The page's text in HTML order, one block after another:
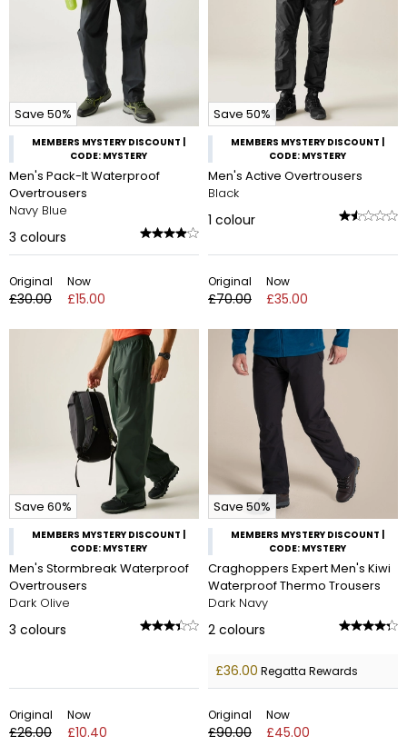
Save 50%
MEMBERS MYSTERY DISCOUNT |
CODE: MYSTERY
Men's Pack-It Waterproof
Overtrousers
Navy Blue
3 colours
Original
£30.00
Now
£15.00
Save 50%
MEMBERS MYSTERY DISCOUNT |
CODE: MYSTERY
Men's Active Overtrousers
Black
1 colour
Original
£70.00
Now
£35.00
Save 60%
MEMBERS MYSTERY DISCOUNT |
CODE: MYSTERY
Men's Stormbreak Waterproof
Overtrousers
Dark Olive
3 colours
Original
£26.00
Now
£10.40
Save 50%
MEMBERS MYSTERY DISCOUNT |
CODE: MYSTERY
Craghoppers Expert Men's Kiwi
Waterproof Thermo Trousers
Dark Navy
2 colours
£36.00 Regatta Rewards
Original
£90.00
Now
£45.00